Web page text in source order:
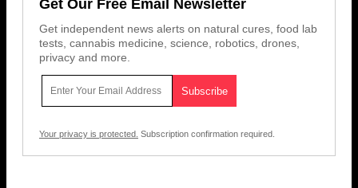
Get Our Free Email Newsletter
Get independent news alerts on natural cures, food lab
tests, cannabis medicine, science, robotics, drones,
privacy and more.
Your privacy is protected. Subscription confirmation required.